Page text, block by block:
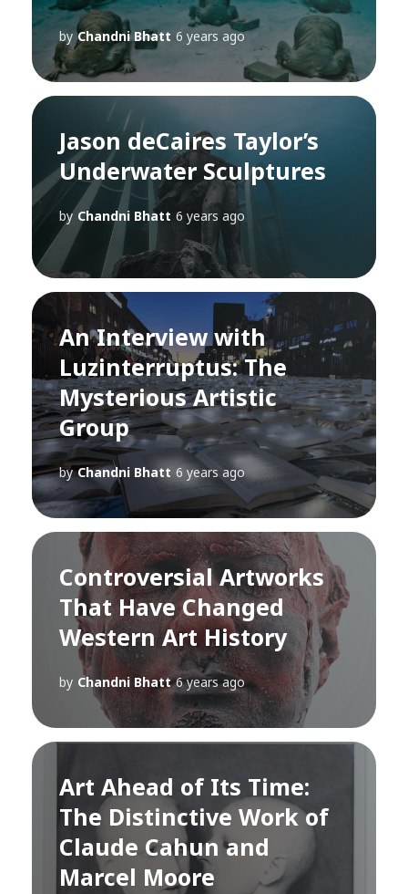
by Chandni Bhatt 6 years ago
Jason deCaires Taylor’s
Underwater Sculptures
by Chandni Bhatt 6 years ago
An Interview with
Luzinterruptus: The
Mysterious Artistic
Group
by Chandni Bhatt 6 years ago
Controversial Artworks
That Have Changed
Western Art History
by Chandni Bhatt 6 years ago
Art Ahead of Its Time:
The Distinctive Work of
Claude Cahun and
Marcel Moore